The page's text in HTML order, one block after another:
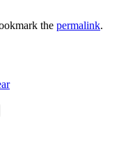
the permalink.